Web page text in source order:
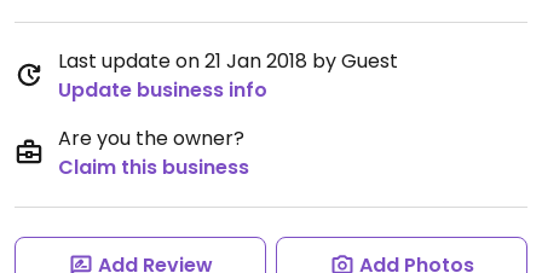
Last update on 21 Jan 2018 by Guest
Update business info
Are you the owner?
Claim this business
Add Review Add Photos